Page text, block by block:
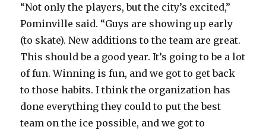
“Not only the players, but the city’s excited,”
Pominville said. “Guys are showing up early
(to skate). New additions to the team are great.
This should be a good year. It’s going to be a lot
of fun. Winning is fun, and we got to get back
to those habits. I think the organization has
done everything they could to put the best
team on the ice possible, and we got to